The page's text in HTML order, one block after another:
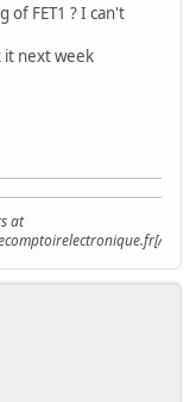
of FET1 ? I can't
it next week
at
url]